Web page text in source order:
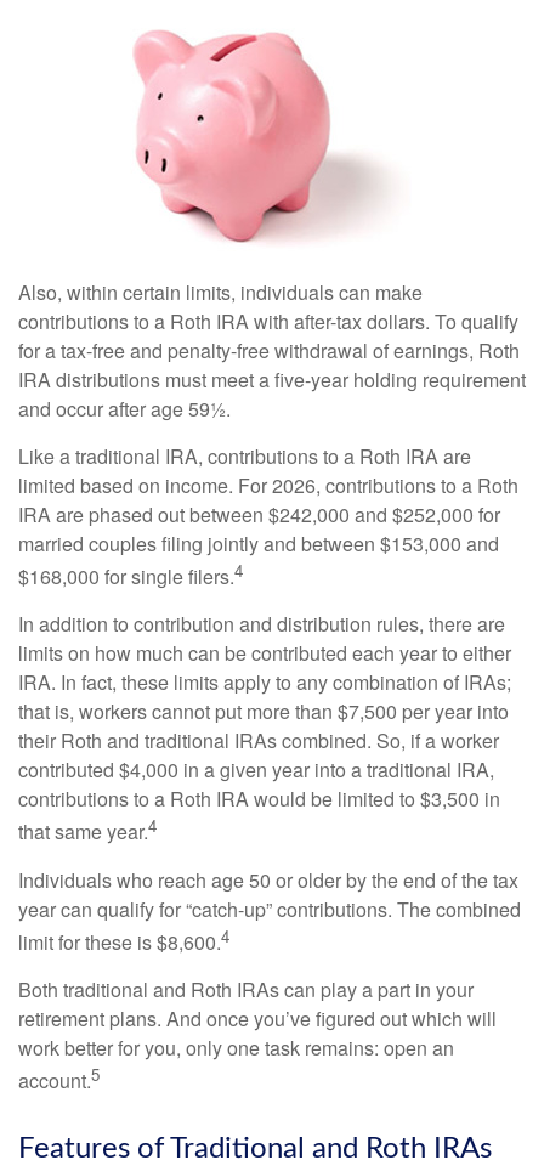
Also, within certain limits, individuals can make
contributions to a Roth IRA with after-tax dollars. To qualify
for a tax-free and penalty-free withdrawal of earnings, Roth
IRA distributions must meet a five-year holding requirement
and occur after age 59½.
Like a traditional IRA, contributions to a Roth IRA are
limited based on income. For 2026, contributions to a Roth
IRA are phased out between $242,000 and $252,000 for
married couples filing jointly and between $153,000 and
$168,000 for single filers.4
In addition to contribution and distribution rules, there are
limits on how much can be contributed each year to either
IRA. In fact, these limits apply to any combination of IRAs;
that is, workers cannot put more than $7,500 per year into
their Roth and traditional IRAs combined. So, if a worker
contributed $4,000 in a given year into a traditional IRA,
contributions to a Roth IRA would be limited to $3,500 in
that same year.4
Individuals who reach age 50 or older by the end of the tax
year can qualify for “catch-up” contributions. The combined
limit for these is $8,600.4
Both traditional and Roth IRAs can play a part in your
retirement plans. And once you’ve figured out which will
work better for you, only one task remains: open an
account.5
Features of Traditional and Roth IRAs